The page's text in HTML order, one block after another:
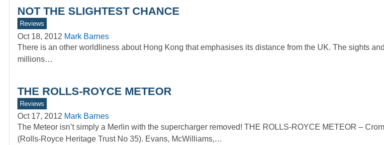
NOT THE SLIGHTEST CHANCE
Reviews
Oct 18, 2012 Mark Barnes
There is an other worldliness about Hong Kong that emphasises its distance from the UK. The sights
millions…
THE ROLLS-ROYCE METEOR
Reviews
Oct 17, 2012 Mark Barnes
The Meteor isn’t simply a Merlin with the supercharger removed! THE ROLLS-ROYCE METEOR –
(Rolls-Royce Heritage Trust No 35). Evans, McWilliams,…